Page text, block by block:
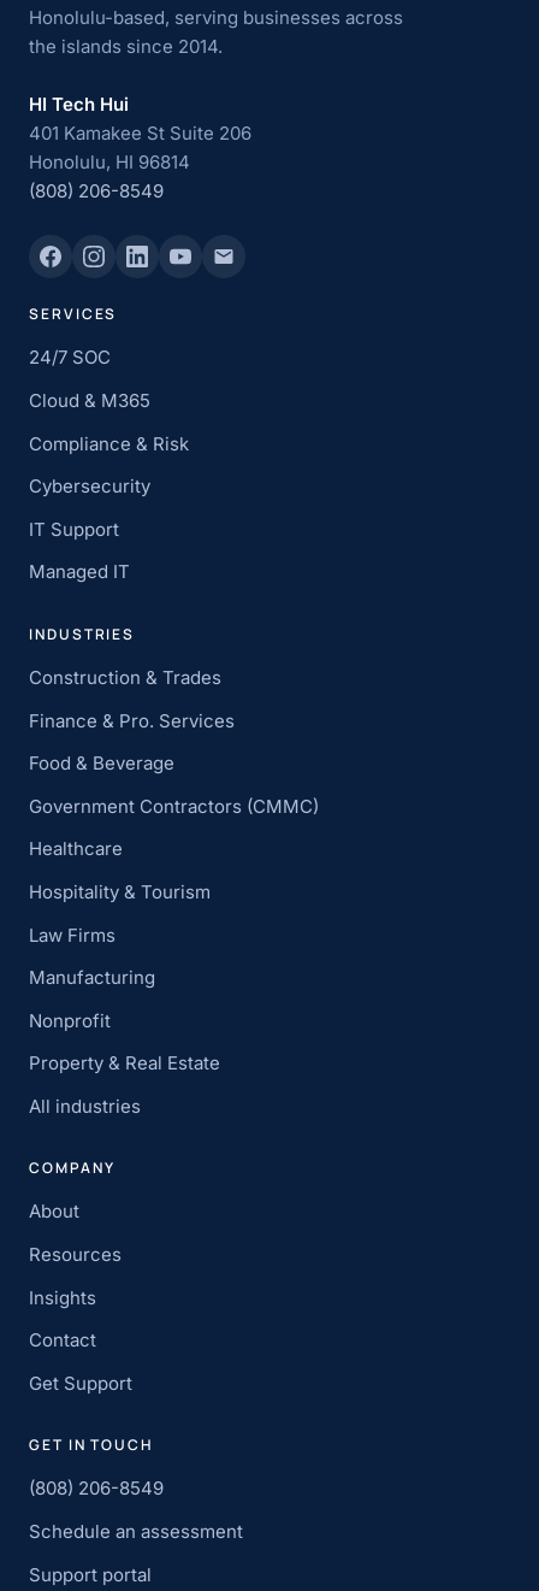
Honolulu-based, serving businesses across
the islands since 2014.
HI Tech Hui
401 Kamakee St Suite 206
Honolulu, HI 96814
(808) 206-8549
SERVICES
24/7 SOC
Cloud & M365
Compliance & Risk
Cybersecurity
IT Support
Managed IT
INDUSTRIES
Construction & Trades
Finance & Pro. Services
Food & Beverage
Government Contractors (CMMC)
Healthcare
Hospitality & Tourism
Law Firms
Manufacturing
Nonprofit
Property & Real Estate
All industries
COMPANY
About
Resources
Insights
Contact
Get Support
GET IN TOUCH
(808) 206-8549
Schedule an assessment
Support portal